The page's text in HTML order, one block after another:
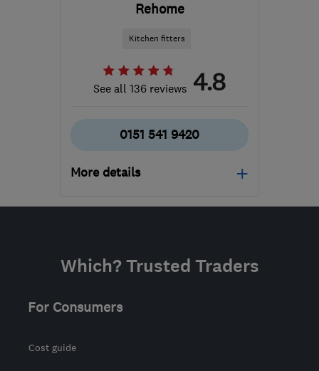
Rehome
Kitchen fitters
See all 136 reviews 4.8
0151 541 9420
More details
Open NOW
from the centre of Lairg
Which? Trusted Traders
For Consumers
Cost guide